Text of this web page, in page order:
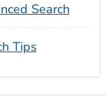
Search
Tips